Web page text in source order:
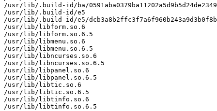
/usr/lib/.build-id/ba/
/usr/lib/.build-id/e5
/usr/lib/.build-id/e5/
/usr/lib/libform.so.6
/usr/lib/libform.so.6.5
/usr/lib/libmenu.so.6
/usr/lib/libmenu.so.6.5
/usr/lib/libncurses.so.6
/usr/lib/libncurses.so.6.5
/usr/lib/libpanel.so.6
/usr/lib/libpanel.so.6.5
/usr/lib/libtic.so.6
/usr/lib/libtic.so.6.5
/usr/lib/libtinfo.so.6
/usr/lib/libtinfo.so.6.5